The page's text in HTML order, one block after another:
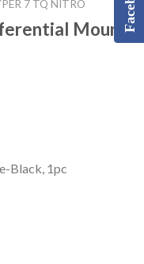
7 TQ NITRO
Mount
Black, 1pc